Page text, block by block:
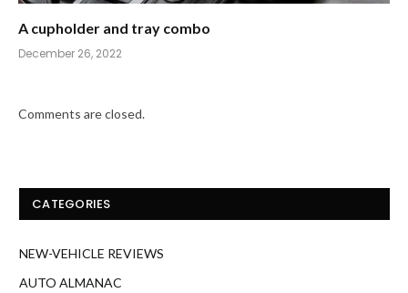
A cupholder and tray combo
December 26, 2022
Comments are closed.
CATEGORIES
NEW-VEHICLE REVIEWS
AUTO ALMANAC